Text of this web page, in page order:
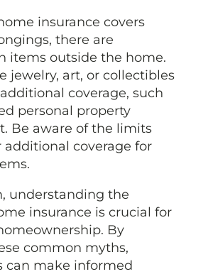
insurance covers
there are
items outside the home.
jewelry, art, or collectibles
coverage, such
personal property
Be aware of the limits
additional coverage for
understanding the
insurance is crucial for
By
common myths,
can make informed